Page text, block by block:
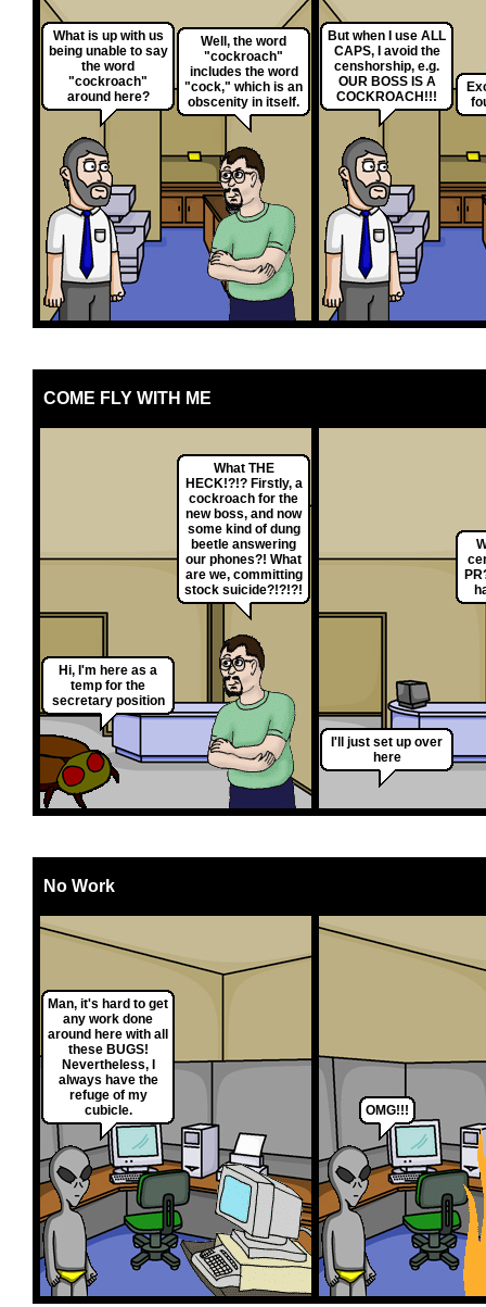
What is up with us
being unable to say
the word
"cockroach"
around here?
Well, the word
"cockroach"
includes the word
"cock," which is an
obscenity in itself.
But when I use ALL
CAPS, I avoid the
censhorship, e.g.
OUR BOSS IS A
COCKROACH!!!
COME FLY WITH ME
Hi, I'm here as a
temp for the
secretary position
What THE
HECK!?!? Firstly, a
cockroach for the
new boss, and now
some kind of dung
beetle answering
our phones?! What
are we, committing
stock suicide?!?!?!
I'll just set up over
here
No Work
Man, it's hard to get
any work done
around here with all
these BUGS!
Nevertheless, I
always have the
refuge of my
cubicle.
OMG!!!